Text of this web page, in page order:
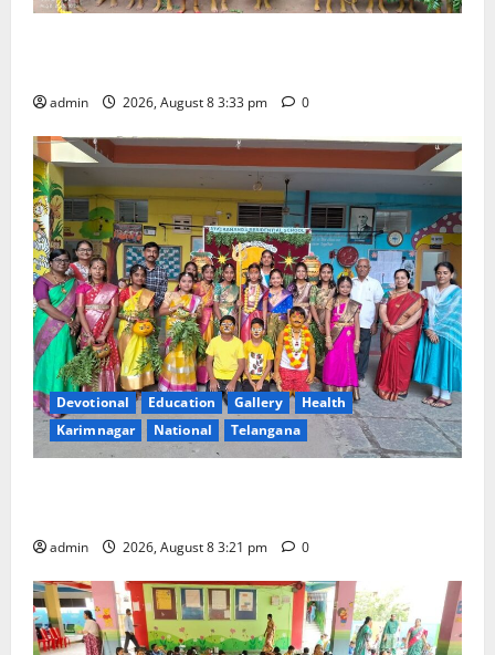
admin 2026, August 8 3:33 pm 0
Devotional Education Gallery
Health
Karimnagar
National Telangana
admin 2026, August 8 3:21 pm 0